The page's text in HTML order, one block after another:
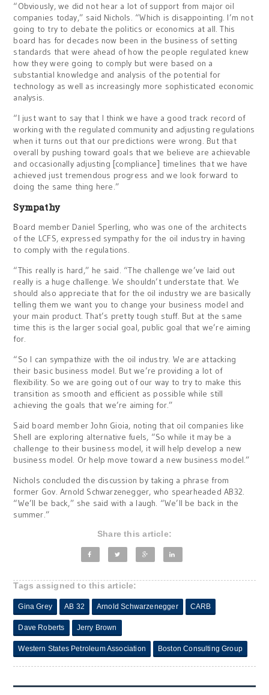
“Obviously, we did not hear a lot of support from major oil
companies today,” said Nichols. “Which is disappointing. I’m not
going to try to debate the politics or economics at all. This
board has for decades now been in the business of setting
standards that were ahead of how the people regulated knew
how they were going to comply but were based on a
substantial knowledge and analysis of the potential for
technology as well as increasingly more sophisticated economic
analysis.
“I just want to say that I think we have a good track record of
working with the regulated community and adjusting regulations
when it turns out that our predictions were wrong. But that
overall by pushing toward goals that we believe are achievable
and occasionally adjusting [compliance] timelines that we have
achieved just tremendous progress and we look forward to
doing the same thing here.”
Sympathy
Board member Daniel Sperling, who was one of the architects
of the LCFS, expressed sympathy for the oil industry in having
to comply with the regulations.
“This really is hard,” he said. “The challenge we’ve laid out
really is a huge challenge. We shouldn’t understate that. We
should also appreciate that for the oil industry we are basically
telling them we want you to change your business model and
your main product. That’s pretty tough stuff. But at the same
time this is the larger social goal, public goal that we’re aiming
for.
“So I can sympathize with the oil industry. We are attacking
their basic business model. But we’re providing a lot of
flexibility. So we are going out of our way to try to make this
transition as smooth and efficient as possible while still
achieving the goals that we’re aiming for.”
Said board member John Gioia, noting that oil companies like
Shell are exploring alternative fuels, “So while it may be a
challenge to their business model, it will help develop a new
business model. Or help move toward a new business model.”
Nichols concluded the discussion by taking a phrase from
former Gov. Arnold Schwarzenegger, who spearheaded AB32.
“We’ll be back,” she said with a laugh. “We’ll be back in the
summer.”
Share this article:
Tags assigned to this article:
Gina Grey AB 32 Arnold Schwarzenegger CARB
Dave Roberts Jerry Brown
Western States Petroleum Association Boston Consulting Group